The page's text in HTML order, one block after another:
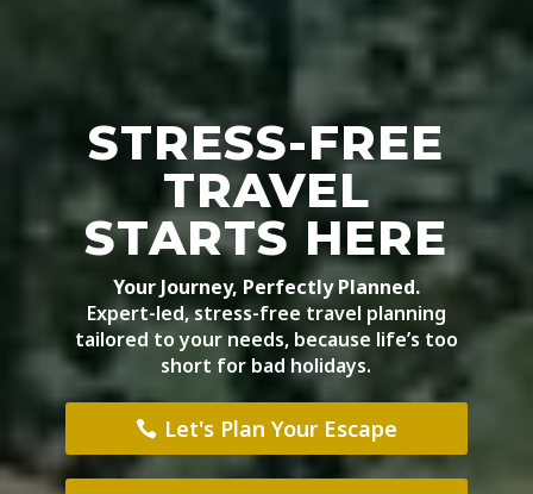
STRESS-FREE
TRAVEL
STARTS HERE
Your Journey, Perfectly Planned.
Expert-led, stress-free travel planning
tailored to your needs, because life’s too
short for bad holidays.
Let's Plan Your Escape